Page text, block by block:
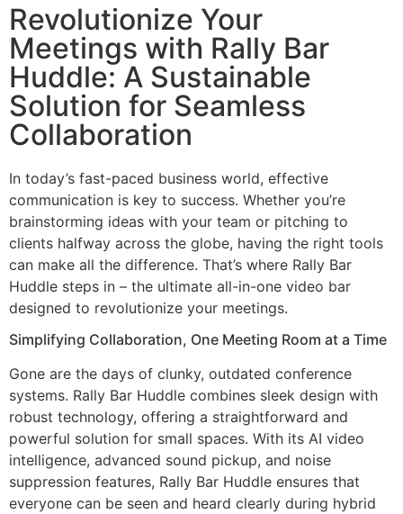
Revolutionize Your
Meetings with Rally Bar
Huddle: A Sustainable
Solution for Seamless
Collaboration
In today’s fast-paced business world, effective
communication is key to success. Whether you’re
brainstorming ideas with your team or pitching to
clients halfway across the globe, having the right tools
can make all the difference. That’s where Rally Bar
Huddle steps in – the ultimate all-in-one video bar
designed to revolutionize your meetings.
Simplifying Collaboration, One Meeting Room at a Time
Gone are the days of clunky, outdated conference
systems. Rally Bar Huddle combines sleek design with
robust technology, offering a straightforward and
powerful solution for small spaces. With its AI video
intelligence, advanced sound pickup, and noise
suppression features, Rally Bar Huddle ensures that
everyone can be seen and heard clearly during hybrid